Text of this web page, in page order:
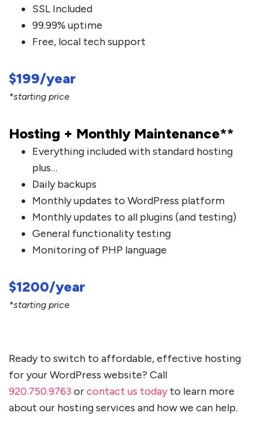
SSL Included
99.99% uptime
Free, local tech support
$199/year
*starting price
Hosting + Monthly Maintenance**
Everything included with standard hosting
plus…
Daily backups
Monthly updates to WordPress platform
Monthly updates to all plugins (and testing)
General functionality testing
Monitoring of PHP language
$1200/year
*starting price
Ready to switch to affordable, effective hosting
for your WordPress website? Call
920.750.9763 orcontact us todayto learn more
about our hosting services and how we can help.